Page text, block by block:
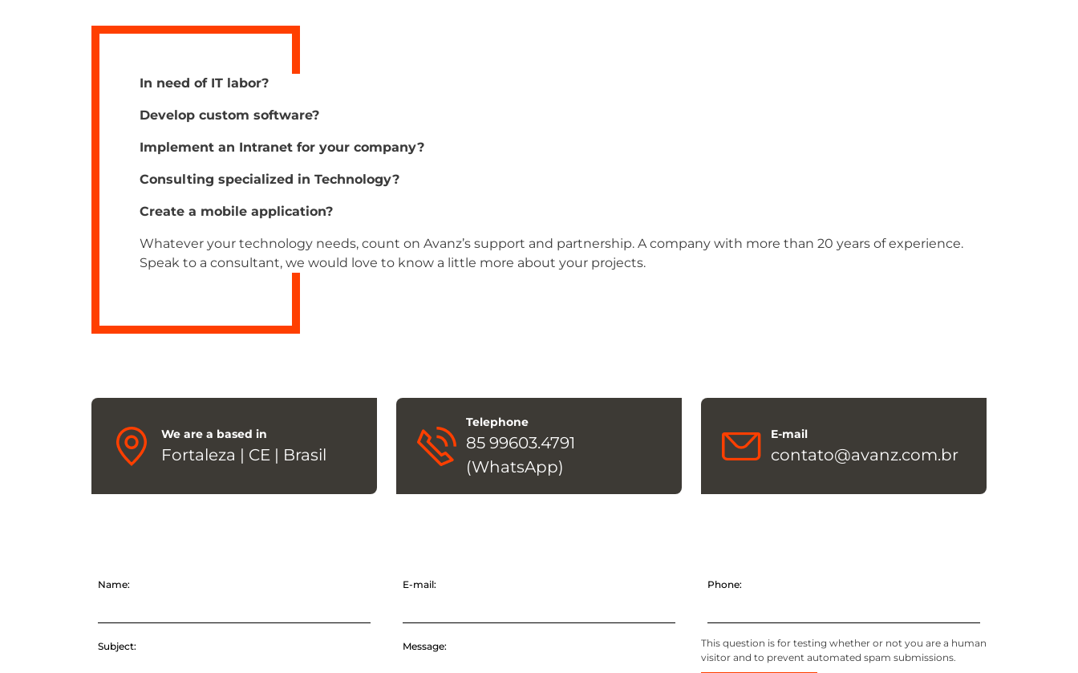
In need of IT labor?
Develop custom software?
Implement an Intranet for your company?
Consulting specialized in Technology?
Create a mobile application?
Whatever your technology needs, count on Avanz’s support and partnership. A company with more than 20 years of experience.
Speak to a consultant, we would love to know a little more about your projects.
We are a based in
Fortaleza | CE | Brasil
Telephone
85 99603.4791
(WhatsApp)
E-mail
contato@avanz.com.br
Name: E-mail: Phone:
Subject: Message:
This question is for testing whether or not you are a human
visitor and to prevent automated spam submissions.